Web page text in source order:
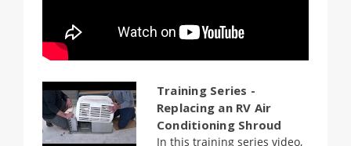
Training Series -
Replacing an RV Air
Conditioning Shroud
In this training series video,